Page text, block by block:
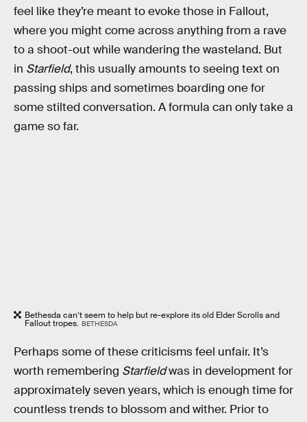
feel like they’re meant to evoke those in Fallout,
where you might come across anything from a rave
to a shoot-out while wandering the wasteland. But
in Starfield, this usually amounts to seeing text on
passing ships and sometimes boarding one for
some stilted conversation. A formula can only take a
game so far.
Bethesda can’t seem to help but re-explore its old Elder Scrolls and
Fallout tropes. BETHESDA
Perhaps some of these criticisms feel unfair. It’s
worth remembering Starfieldwas in development for
approximately seven years, which is enough time for
countless trends to blossom and wither. Prior to